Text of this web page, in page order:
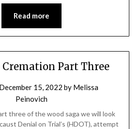
Read more
Cremation Part Three
December 15, 2022 by Melissa
Peinovich
three of the wood saga we will look
Denial on Trial’s (HDOT), attempt